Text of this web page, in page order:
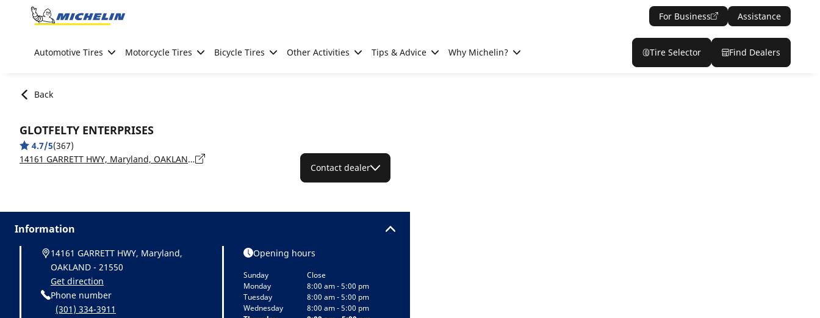
Go to page content
For Business Assistance
Automotive Tires Motorcycle Tires Bicycle Tires Other Activities Tips & Advice Why Michelin? Tire Selector Find Dealers
Back
GLOTFELTY ENTERPRISES
4.7/5(367)
14161 GARRETT HWY, Maryland, OAKLAND - 21550
Contact dealer
Information
14161 GARRETT HWY, Maryland,
OAKLAND - 21550
Get direction
Phone number
(301) 334-3911
Opening hours
Sunday
Close
Monday
8:00 am - 5:00 pm
Tuesday
8:00 am - 5:00 pm
Wednesday
8:00 am - 5:00 pm